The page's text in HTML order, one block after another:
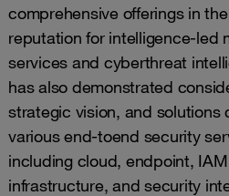
comprehensive offerings in
reputation for intelligence-led
services and cyberthreat
has also demonstrated
strategic vision, and solutions
various end-toend security
including cloud, endpoint,
infrastructure, and security